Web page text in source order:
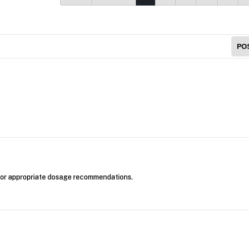
appropriate dosage recommendations.